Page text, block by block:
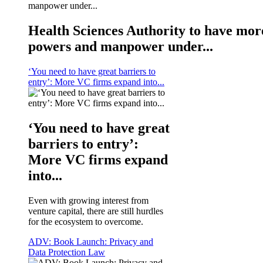
Health Sciences Authority to have
powers and manpower under...
‘You need to have great barriers to
entry’: More VC firms expand into...
‘You need to have great
barriers to entry’:
More VC firms expand
into...
Even with growing interest from
venture capital, there are still hurdles
for the ecosystem to overcome.
ADV: Book Launch: Privacy and
Data Protection Law